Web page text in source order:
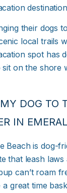
their dogs
local trails
spot has
sit on the shore
DOG TO
IN
Beach is dog-
that leash laws
can’t roam
a great time